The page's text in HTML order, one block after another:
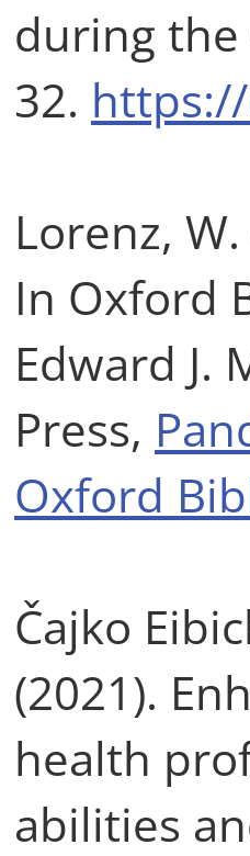
during the
32.
Lorenz, W.
In Oxford
Edward J.
Press,
Oxford
Čajko
(2021).
health
abilities